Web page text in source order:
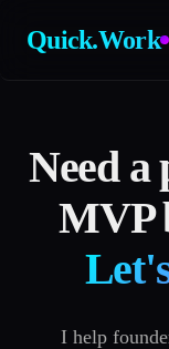
Quick.Work
Need a
MVP
I help